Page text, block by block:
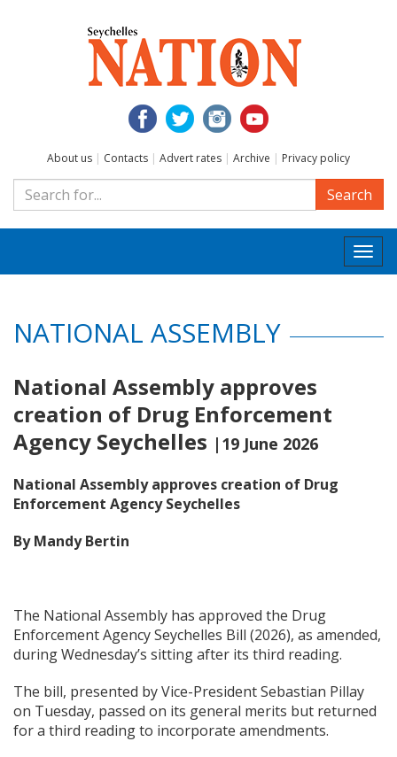
About us | Contacts | Advert rates | Archive | Privacy policy
Search
NATIONAL ASSEMBLY
National Assembly approves
creation of Drug Enforcement
Agency Seychelles |19 June 2026
National Assembly approves creation of Drug
Enforcement Agency Seychelles
By Mandy Bertin
The National Assembly has approved the Drug
Enforcement Agency Seychelles Bill (2026), as amended,
during Wednesday’s sitting after its third reading.
The bill, presented by Vice-President Sebastian Pillay
on Tuesday, passed on its general merits but returned
for a third reading to incorporate amendments.